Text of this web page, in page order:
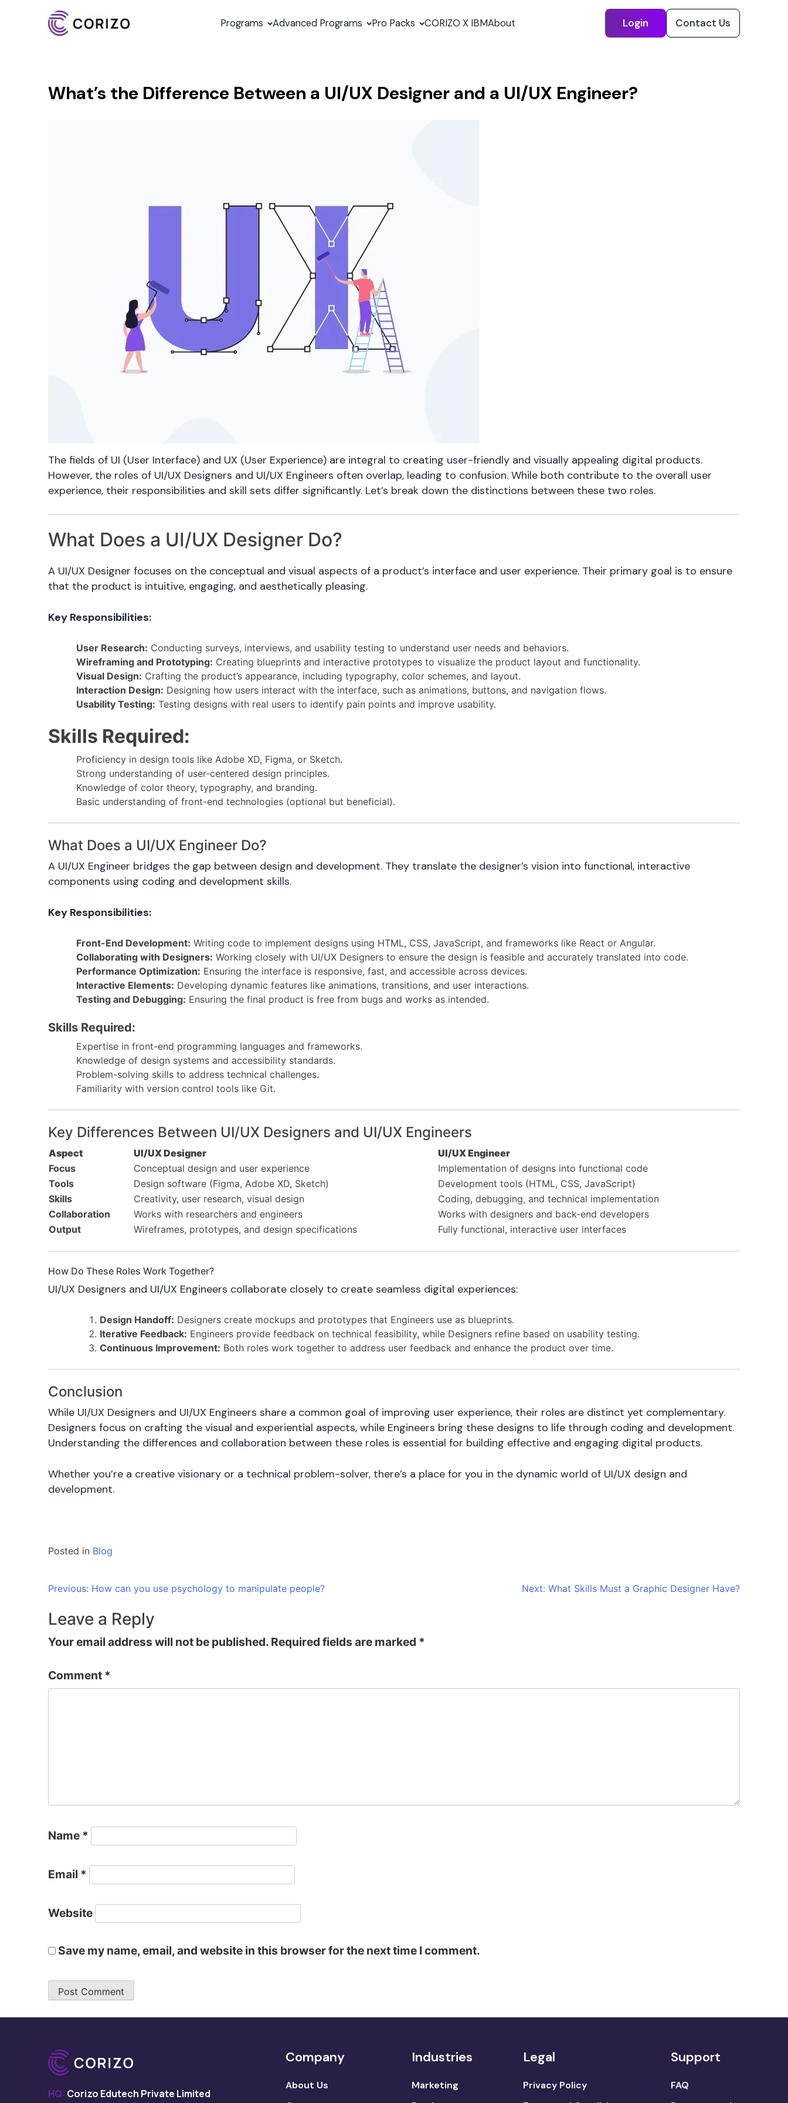
Programs Advanced Programs Pro Packs CORIZO X IBMAbout Login Contact Us
What’s the Difference Between a UI/UX Designer and a UI/UX Engineer?
The fields of UI (User Interface) and UX (User Experience) are integral to creating user-friendly and visually appealing digital products.
However, the roles of UI/UX Designers and UI/UX Engineers often overlap, leading to confusion. While both contribute to the overall user
experience, their responsibilities and skill sets differ significantly. Let’s break down the distinctions between these two roles.
What Does a UI/UX Designer Do?
A UI/UX Designer focuses on the conceptual and visual aspects of a product’s interface and user experience. Their primary goal is to ensure
that the product is intuitive, engaging, and aesthetically pleasing.
Key Responsibilities:
User Research: Conducting surveys, interviews, and usability testing to understand user needs and behaviors.
Wireframing and Prototyping: Creating blueprints and interactive prototypes to visualize the product layout and functionality.
Visual Design: Crafting the product’s appearance, including typography, color schemes, and layout.
Interaction Design: Designing how users interact with the interface, such as animations, buttons, and navigation flows.
Usability Testing: Testing designs with real users to identify pain points and improve usability.
Skills Required:
Proficiency in design tools like Adobe XD, Figma, or Sketch.
Strong understanding of user-centered design principles.
Knowledge of color theory, typography, and branding.
Basic understanding of front-end technologies (optional but beneficial).
What Does a UI/UX Engineer Do?
A UI/UX Engineer bridges the gap between design and development. They translate the designer’s vision into functional, interactive
components using coding and development skills.
Key Responsibilities:
Front-End Development: Writing code to implement designs using HTML, CSS, JavaScript, and frameworks like React or Angular.
Collaborating with Designers: Working closely with UI/UX Designers to ensure the design is feasible and accurately translated into code.
Performance Optimization: Ensuring the interface is responsive, fast, and accessible across devices.
Interactive Elements: Developing dynamic features like animations, transitions, and user interactions.
Testing and Debugging: Ensuring the final product is free from bugs and works as intended.
Skills Required:
Expertise in front-end programming languages and frameworks.
Knowledge of design systems and accessibility standards.
Problem-solving skills to address technical challenges.
Familiarity with version control tools like Git.
Key Differences Between UI/UX Designers and UI/UX Engineers
Aspect UI/UX Designer
UI/UX Engineer
Focus
Conceptual design and user experience
Implementation of designs into functional code
Tools
Design software (Figma, Adobe XD, Sketch)
Development tools (HTML, CSS, JavaScript)
Skills
Creativity, user research, visual design
Coding, debugging, and technical implementation
Collaboration
Works with researchers and engineers
Works with designers and back-end developers
Output
Wireframes, prototypes, and design specifications Fully functional, interactive user interfaces
How Do These Roles Work Together?
UI/UX Designers and UI/UX Engineers collaborate closely to create seamless digital experiences:
Design Handoff: Designers create mockups and prototypes that Engineers use as blueprints.
Iterative Feedback: Engineers provide feedback on technical feasibility, while Designers refine based on usability testing.
Continuous Improvement: Both roles work together to address user feedback and enhance the product over time.
Conclusion
While UI/UX Designers and UI/UX Engineers share a common goal of improving user experience, their roles are distinct yet complementary.
Designers focus on crafting the visual and experiential aspects, while Engineers bring these designs to life through coding and development.
Understanding the differences and collaboration between these roles is essential for building effective and engaging digital products.
Whether you’re a creative visionary or a technical problem-solver, there’s a place for you in the dynamic world of UI/UX design and
development.
Posted in Blog
Post
navigation
Previous: How can you use psychology to manipulate people? Next: What Skills Must a Graphic Designer Have?
Leave a Reply
Your email address will not be published. Required fields are marked *
Comment *
Name *
Email *
Website
Save my name, email, and website in this browser for the next time I comment.
HQ: Corizo Edutech Private Limited
Company
About Us
Industries
Marketing
Legal
Privacy Policy
Support
FAQ